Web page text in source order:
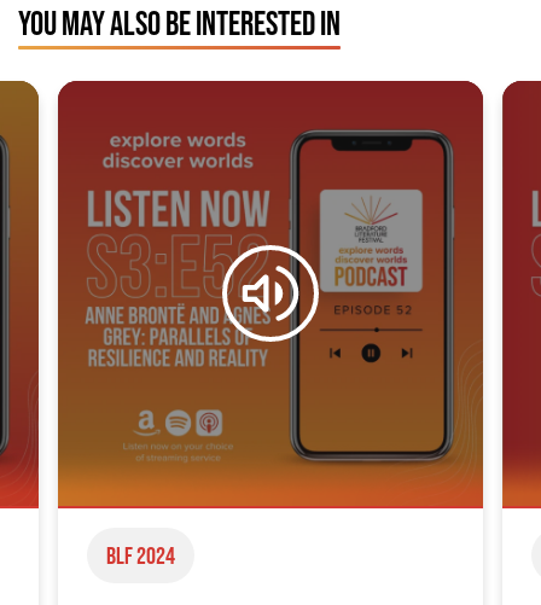
YOU MAY ALSO BE INTERESTED IN
BLF 2024